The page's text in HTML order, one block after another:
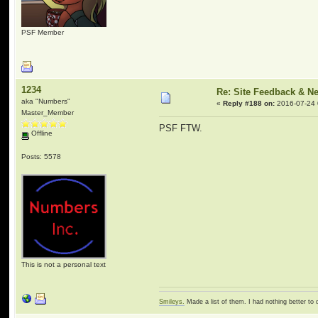
PSF Member
1234
aka "Numbers"
Master_Member
Offline
Posts: 5578
This is not a personal text
Re: Site Feedback &
«Reply #188 on: 2016-07-24
PSF FTW.
Smileys. Made a list of them. I had nothing better to